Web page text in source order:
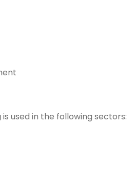
is used in the following sectors: